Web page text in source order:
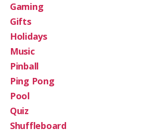
Gaming
Gifts
Holidays
Music
Pinball
Ping Pong
Pool
Quiz
Shuffleboard